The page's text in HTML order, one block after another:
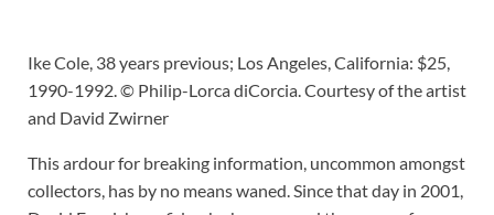
Ike Cole, 38 years previous; Los Angeles, California: $25,
1990-1992. © Philip-Lorca diCorcia. Courtesy of the artist
and David Zwirner
This ardour for breaking information, uncommon amongst
collectors, has by no means waned. Since that day in 2001,